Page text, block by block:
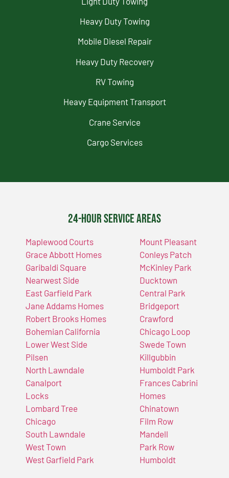
Heavy Duty Towing
Mobile Diesel Repair
Heavy Duty Recovery
RV Towing
Heavy Equipment Transport
Crane Service
Cargo Services
24-Hour Service Areas
Maplewood Courts
Grace Abbott Homes
Garibaldi Square
Nearwest Side
East Garfield Park
Jane Addams Homes
Robert Brooks Homes
Bohemian California
Lower West Side
Pilsen
North Lawndale
Canalport
Locks
Lombard Tree
Chicago
South Lawndale
West Town
West Garfield Park
Mount Pleasant
Conleys Patch
McKinley Park
Ducktown
Central Park
Bridgeport
Crawford
Chicago Loop
Swede Town
Killgubbin
Humboldt Park
Frances Cabrini
Homes
Chinatown
Film Row
Mandell
Park Row
Humboldt